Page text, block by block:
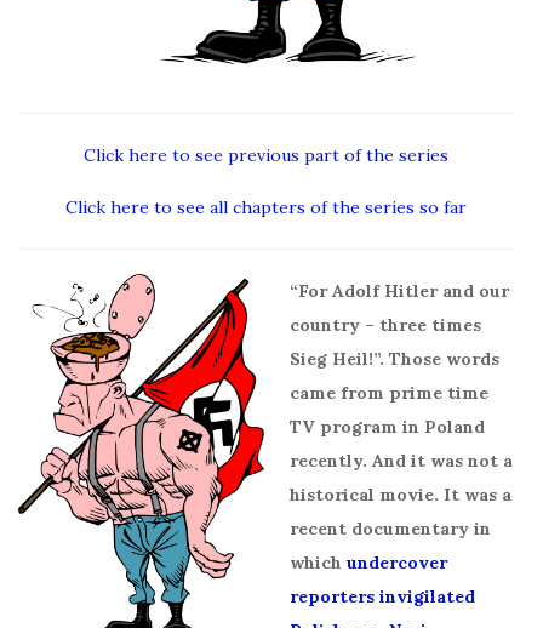
Click here to see previous part of the series
Click here to see all chapters of the series so far
“For Adolf Hitler and our
country – three times
Sieg Heil!”. Those words
came from prime time
TV program in Poland
recently. And it was not a
historical movie. It was a
recent documentary in
which undercover
reporters invigilated